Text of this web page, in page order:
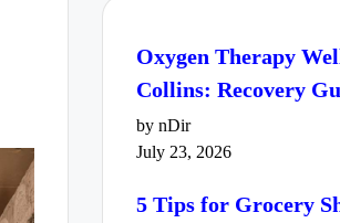
Oxygen Therapy
Collins: Recovery
by nDir
July 23, 2026
5 Tips for Grocery